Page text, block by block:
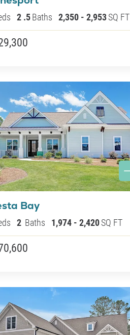
2 .5Baths 2,350 - 2,953SQ FT
Bay
2 Baths 1,974 - 2,420SQ FT